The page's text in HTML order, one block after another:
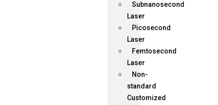
Subnanosecond
Laser
Picosecond
Laser
Femtosecond
Laser
Non-
standard
Customized